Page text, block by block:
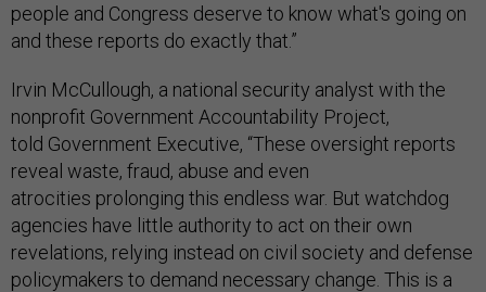
people and Congress deserve to know what's going on
and these reports do exactly that.”
Irvin McCullough, a national security analyst with the
nonprofit Government Accountability Project,
told Government Executive, “These oversight reports
reveal waste, fraud, abuse and even
atrocities prolonging this endless war. But watchdog
agencies have little authority to act on their own
revelations, relying instead on civil society and defense
policymakers to demand necessary change. This is a